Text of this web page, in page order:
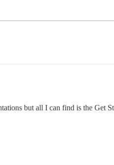
but all I can find is the Get